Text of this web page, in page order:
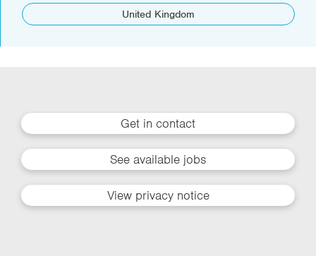
United Kingdom
Get in contact
See available jobs
View privacy notice